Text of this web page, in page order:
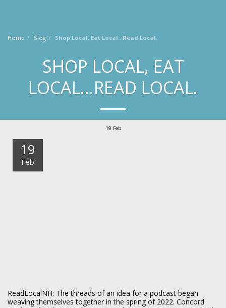
Home Blog Shop Local, Eat Local...Read Local.
SHOP LOCAL, EAT
LOCAL...READ LOCAL.
19 Feb
19
Feb
ReadLocalNH: The threads of an idea for a podcast began
weaving themselves together in the spring of 2022. Concord